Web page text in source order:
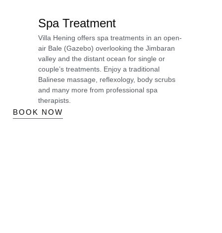
Spa Treatment
Villa Hening offers spa treatments in an open-
air Bale (Gazebo) overlooking the Jimbaran
valley and the distant ocean for single or
couple’s treatments. Enjoy a traditional
Balinese massage, reflexology, body scrubs
and many more from professional spa
therapists.
BOOK NOW